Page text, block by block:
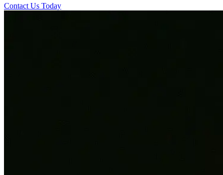
Contact Us Today